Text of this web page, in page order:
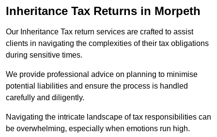
Inheritance Tax Returns in Morpeth
Our Inheritance Tax return services are crafted to assist
clients in navigating the complexities of their tax obligations
during sensitive times.
We provide professional advice on planning to minimise
potential liabilities and ensure the process is handled
carefully and diligently.
Navigating the intricate landscape of tax responsibilities can
be overwhelming, especially when emotions run high.